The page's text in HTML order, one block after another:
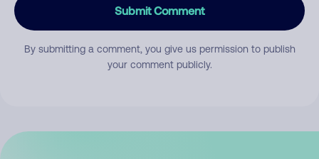
Submit Comment
By submitting a comment, you give us permission to publish
your comment publicly.